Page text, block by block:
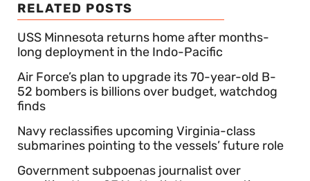
RELATED POSTS
USS Minnesota returns home after months-
long deployment in the Indo-Pacific
Air Force’s plan to upgrade its 70-year-old B-
52 bombers is billions over budget, watchdog
finds
Navy reclassifies upcoming Virginia-class
submarines pointing to the vessels’ future role
Government subpoenas journalist over